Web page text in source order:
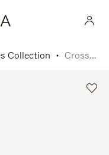
Collection Cross-Body Bag Small